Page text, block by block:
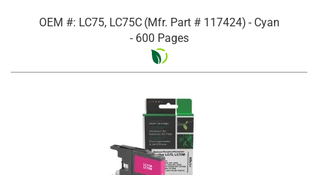
OEM #: LC75, LC75C (Mfr. Part # 117424) - Cyan
- 600 Pages